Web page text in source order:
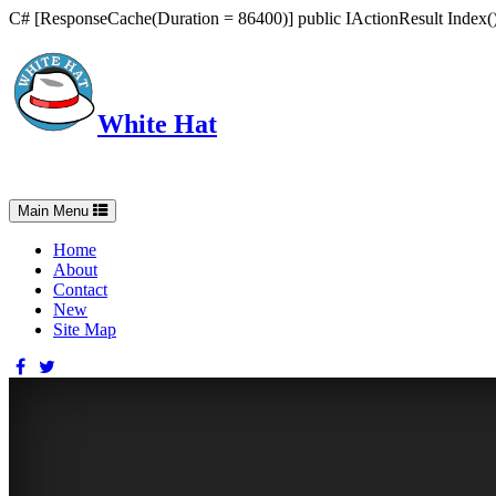
C# [ResponseCache(Duration = 86400)] public IActionResult
White Hat
Toggle
navigation
Main Menu
Home
About
Contact
New
Site Map